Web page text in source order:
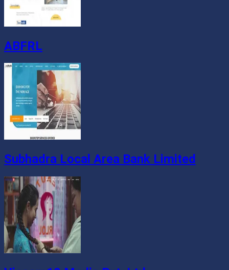
ABFRL
Subhadra Local Area Bank Limited